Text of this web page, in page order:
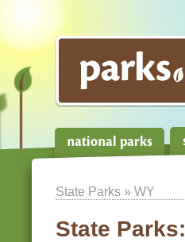
State Parks » WY
State Parks: